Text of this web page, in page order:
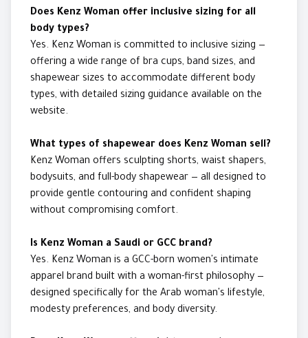
Does Kenz Woman offer inclusive sizing for all
body types?
Yes. Kenz Woman is committed to inclusive sizing —
offering a wide range of bra cups, band sizes, and
shapewear sizes to accommodate different body
types, with detailed sizing guidance available on the
website.
What types of shapewear does Kenz Woman sell?
Kenz Woman offers sculpting shorts, waist shapers,
bodysuits, and full-body shapewear — all designed to
provide gentle contouring and confident shaping
without compromising comfort.
Is Kenz Woman a Saudi or GCC brand?
Yes. Kenz Woman is a GCC-born women's intimate
apparel brand built with a woman-first philosophy —
designed specifically for the Arab woman's lifestyle,
modesty preferences, and body diversity.